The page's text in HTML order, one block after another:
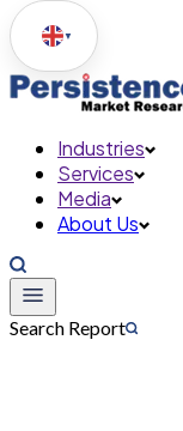
▼
Industries
Services
Media
About Us
Search Report